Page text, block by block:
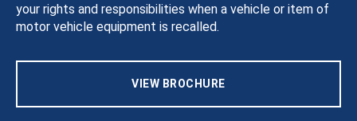
your rights and responsibilities when a vehicle or item of
motor vehicle equipment is recalled.
VIEW BROCHURE